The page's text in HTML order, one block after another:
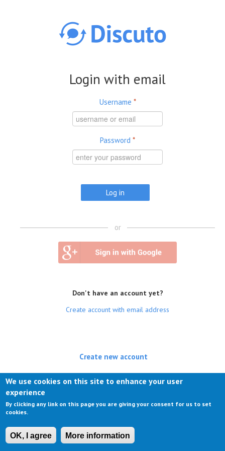
Login with email
Username *
Password *
or
Don't have an account yet?
Create account with email address
Create new account
Log in(active tab)
We use cookies on this site to enhance your user
experience
By clicking any link on this page you are giving your consent for us to set
cookies.
OK, I agree More information